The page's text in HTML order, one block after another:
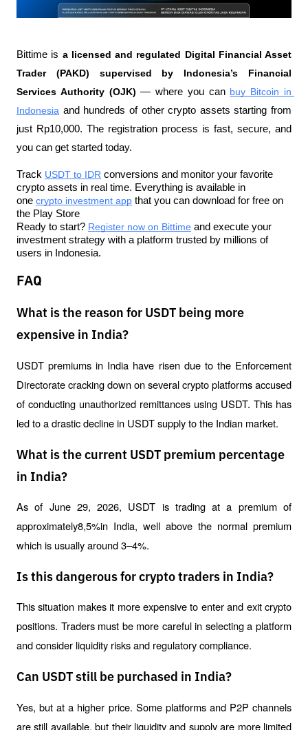
Bittime is a licensed and regulated Digital Financial Asset
Trader (PAKD) supervised by Indonesia’s Financial
Services Authority (OJK) — where you can buy Bitcoin in
Indonesia and hundreds of other crypto assets starting from
just Rp10,000. The registration process is fast, secure, and
you can get started today.
Track USDT to IDR conversions and monitor your favorite
crypto assets in real time. Everything is available in
one crypto investment app that you can download for free on
the Play Store
Ready to start? Register now on Bittime and execute your
investment strategy with a platform trusted by millions of
users in Indonesia.
FAQ
What is the reason for USDT being more
expensive in India?
USDT premiums in India have risen due to the Enforcement
Directorate cracking down on several crypto platforms accused
of conducting unauthorized remittances using USDT. This has
led to a drastic decline in USDT supply to the Indian market.
What is the current USDT premium percentage
in India?
As of June 29, 2026, USDT is trading at a premium of
approximately8,5%in India, well above the normal premium
which is usually around 3–4%.
Is this dangerous for crypto traders in India?
This situation makes it more expensive to enter and exit crypto
positions. Traders must be more careful in selecting a platform
and consider liquidity risks and regulatory compliance.
Can USDT still be purchased in India?
Yes, but at a higher price. Some platforms and P2P channels
are still available, but their liquidity and supply are more limited